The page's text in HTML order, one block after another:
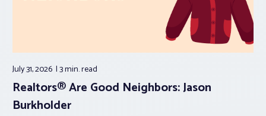
July 31, 2026 3 min.read
Realtors® Are Good Neighbors: Jason
Burkholder